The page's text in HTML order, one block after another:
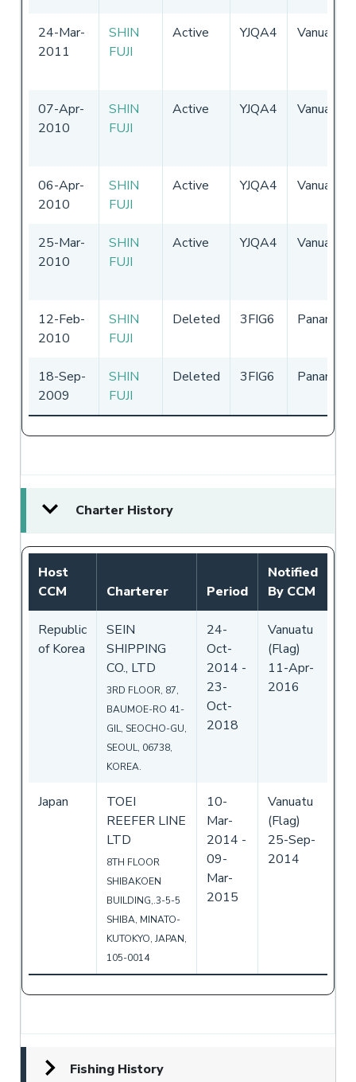
24-Mar-
2011
SHIN
FUJI
Active YJQA4 Vanuatu
07-Apr-
2010
SHIN
FUJI
Active YJQA4 Vanuatu
06-Apr-
2010
SHIN
FUJI
Active YJQA4 Vanuatu
25-Mar-
2010
SHIN
FUJI
Active YJQA4 Vanuatu
12-Feb-
2010
SHIN
FUJI
Deleted 3FIG6 Panama
18-Sep-
2009
SHIN
FUJI
Deleted 3FIG6 Panama
Charter History
Host
CCM
Charterer Period
Notified
By CCM
Republic
of Korea
SEIN
SHIPPING
CO., LTD
3RD FLOOR, 87,
BAUMOE-RO 41-
GIL, SEOCHO-GU,
SEOUL, 06738,
KOREA.
24-
Oct-
2014 -
23-
Oct-
2018
Vanuatu
(Flag)
11-Apr-
2016
Japan
TOEI
REEFER LINE
LTD
8TH FLOOR
SHIBAKOEN
BUILDING,.3-5-5
SHIBA, MINATO-
KUTOKYO, JAPAN,
105-0014
10-
Mar-
2014 -
09-
Mar-
2015
Vanuatu
(Flag)
25-Sep-
2014
Fishing History